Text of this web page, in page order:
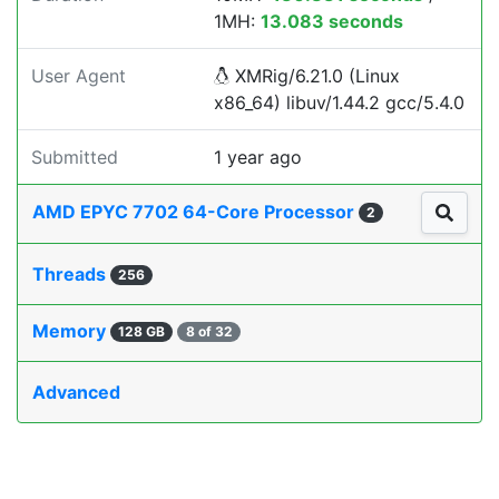
1MH: 13.083 seconds
User Agent
XMRig/6.21.0 (Linux
x86_64) libuv/1.44.2 gcc/5.4.0
Submitted 1 year ago
AMD EPYC 7702 64-Core Processor 2
Threads 256
Memory 128 GB 8 of 32
Advanced